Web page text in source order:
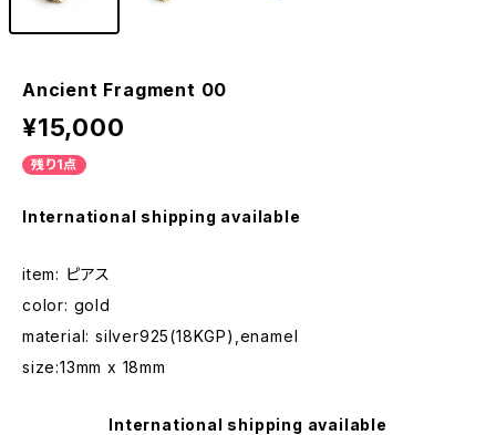
Ancient Fragment 00
¥15,000
残り1点
International shipping available
item: ピアス
color: gold
material: silver925(18KGP),enamel
size:13mm x 18mm
International shipping available